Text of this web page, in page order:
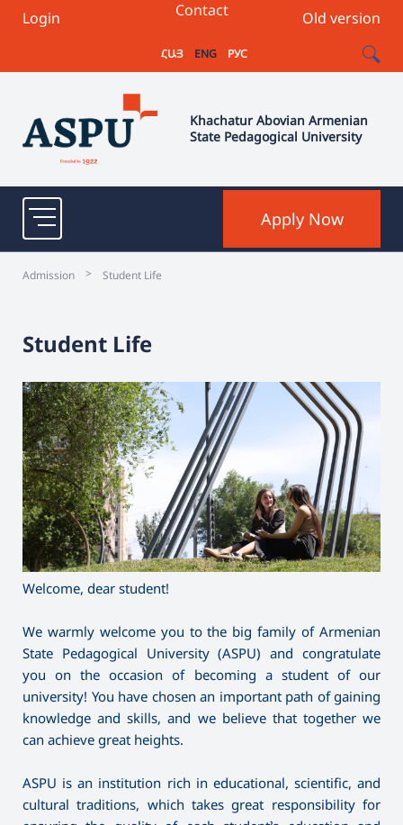
Login Old version
Contact
ՀԱՅ ENG РУС
Khachatur Abovian Armenian
State Pedagogical University
Apply Now
Admission > Student Life
Student Life
Welcome, dear student!
We warmly welcome you to the big family of Armenian
State Pedagogical University (ASPU) and congratulate
you on the occasion of becoming a student of our
university! You have chosen an important path of gaining
knowledge and skills, and we believe that together we
can achieve great heights.
ASPU is an institution rich in educational, scientific, and
cultural traditions, which takes great responsibility for